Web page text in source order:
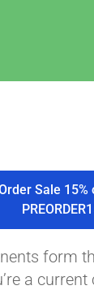
COOLER
TIRE
Sale 15%
form
a